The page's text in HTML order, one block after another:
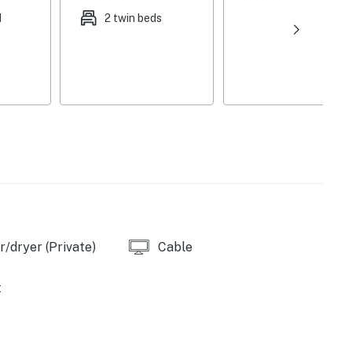
to access
trailer parking
Area (8 miles), Smith Hill Creek Marina (9 miles),
(10 miles), Bridal Veil Falls (24 miles), Josh Park
2 twin beds
dryer (Private) Cable